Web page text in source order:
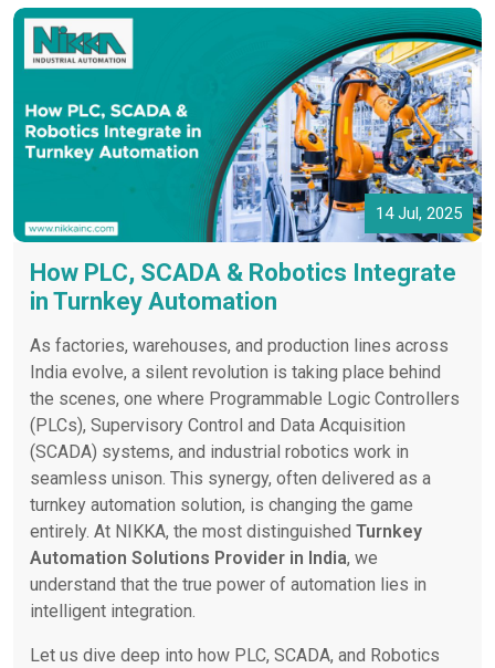
14 Jul, 2025
How PLC, SCADA & Robotics Integrate
in Turnkey Automation
As factories, warehouses, and production lines across
India evolve, a silent revolution is taking place behind
the scenes, one where Programmable Logic Controllers
(PLCs), Supervisory Control and Data Acquisition
(SCADA) systems, and industrial robotics work in
seamless unison. This synergy, often delivered as a
turnkey automation solution, is changing the game
entirely. At NIKKA, the most distinguished Turnkey
Automation Solutions Provider in India, we
understand that the true power of automation lies in
intelligent integration.
Let us dive deep into how PLC, SCADA, and Robotics